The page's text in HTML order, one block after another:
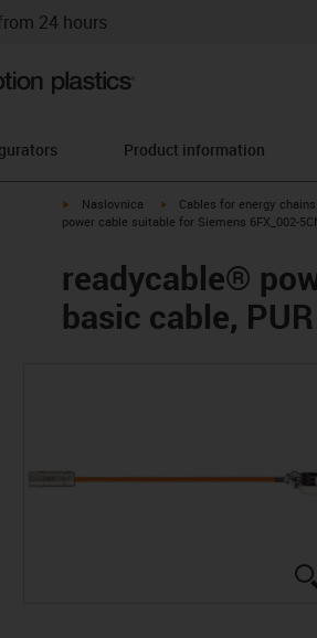
24 hours
Product information
igus-icon-arrow-right
Naslovnica igus-icon-arrow-right
Cables for energy chains
power cable suitable for Siemens 6FX_002-
readycable®
basic cable,